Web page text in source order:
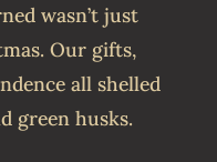
wasn’t just
Our gifts,
all shelled
green husks.